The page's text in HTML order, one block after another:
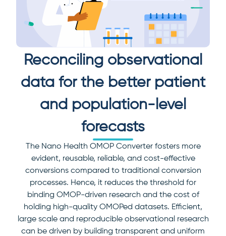
Reconciling observational
data for the better patient
and population-level
forecasts
The Nano Health OMOP Converter fosters more
evident, reusable, reliable, and cost-effective
conversions compared to traditional conversion
processes. Hence, it reduces the threshold for
binding OMOP-driven research and the cost of
holding high-quality OMOPed datasets. Efficient,
large scale and reproducible observational research
can be driven by building transparent and uniform